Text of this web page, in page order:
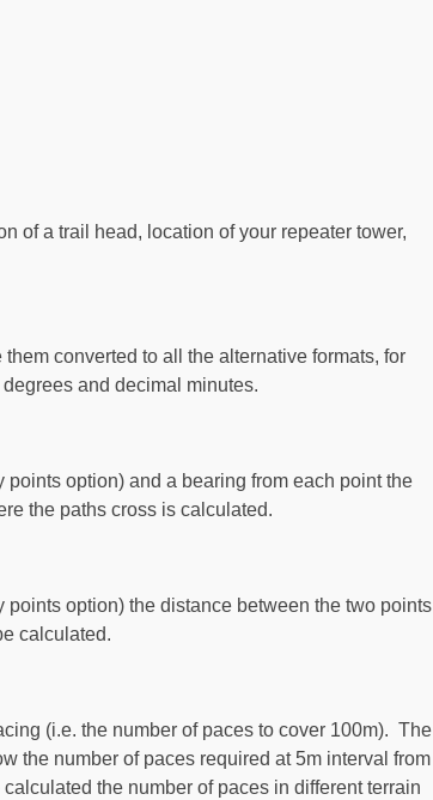
of a trail head, location of your repeater tower,
converted to all the alternative formats, for
and decimal minutes.
option) and a bearing from each point the
the paths cross is calculated.
option) the distance between the two points
calculated.
(i.e. the number of paces to cover 100m). The
the number of paces required at 5m interval from
the number of paces in different terrain